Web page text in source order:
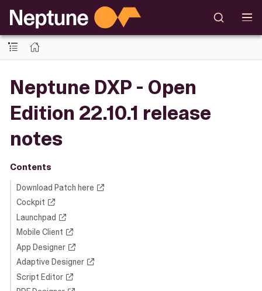
Neptune DXP - Open
Edition 22.10.1 release
notes
Contents
Download Patch here
Cockpit
Launchpad
Mobile Client
App Designer
Adaptive Designer
Script Editor